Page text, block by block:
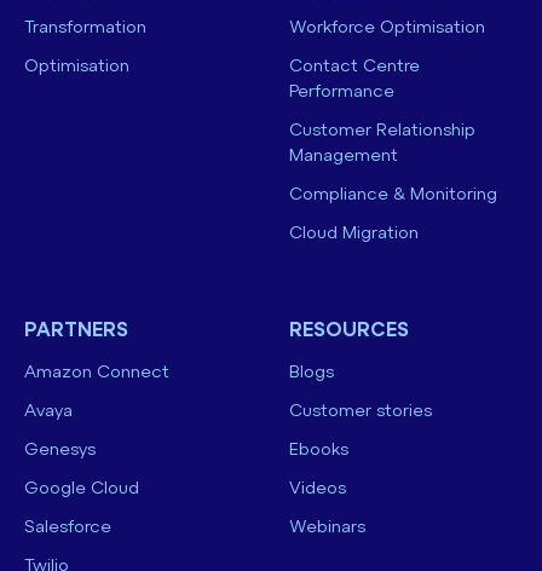
Transformation
Optimisation
Workforce Optimisation
Contact Centre
Performance
Customer Relationship
Management
Compliance & Monitoring
Cloud Migration
PARTNERS
Amazon Connect
Avaya
Genesys
Google Cloud
Salesforce
Twilio
RESOURCES
Blogs
Customer stories
Ebooks
Videos
Webinars